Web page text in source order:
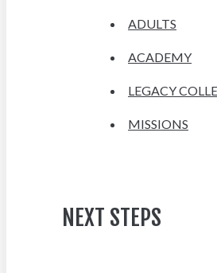
ADULTS
ACADEMY
LEGACY
MISSIONS
NEXT STEPS